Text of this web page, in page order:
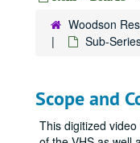
Woodson
Sub-
Scope and
This digitized